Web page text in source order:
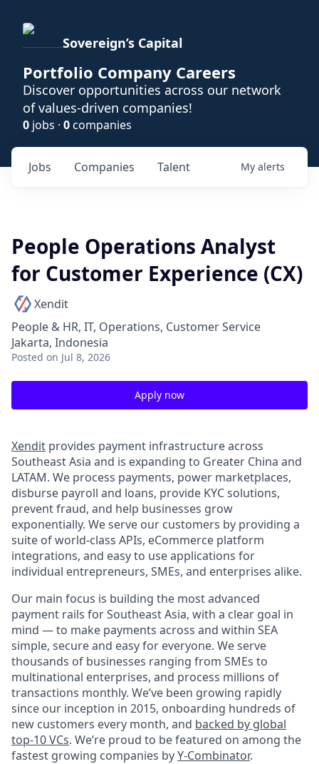
Sovereign’s Capital
Portfolio Company Careers
Discover opportunities across our network
of values-driven companies!
0 jobs · 0companies
Jobs Companies Talent My alerts
People Operations Analyst
for Customer Experience (CX)
Xendit
People & HR, IT, Operations, Customer Service
Jakarta, Indonesia
Posted on Jul 8, 2026
Apply now
Xendit provides payment infrastructure across
Southeast Asia and is expanding to Greater China and
LATAM. We process payments, power marketplaces,
disburse payroll and loans, provide KYC solutions,
prevent fraud, and help businesses grow
exponentially. We serve our customers by providing a
suite of world-class APIs, eCommerce platform
integrations, and easy to use applications for
individual entrepreneurs, SMEs, and enterprises alike.
Our main focus is building the most advanced
payment rails for Southeast Asia, with a clear goal in
mind — to make payments across and within SEA
simple, secure and easy for everyone. We serve
thousands of businesses ranging from SMEs to
multinational enterprises, and process millions of
transactions monthly. We’ve been growing rapidly
since our inception in 2015, onboarding hundreds of
new customers every month, and backed by global
top-10 VCs. We’re proud to be featured on among the
fastest growing companies byY-Combinator.